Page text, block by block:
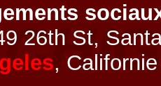
26th St,
,